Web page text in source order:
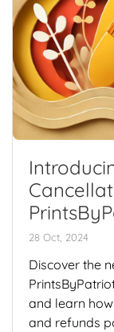
28 Oct, 2024
Discover the
and learn
and refunds